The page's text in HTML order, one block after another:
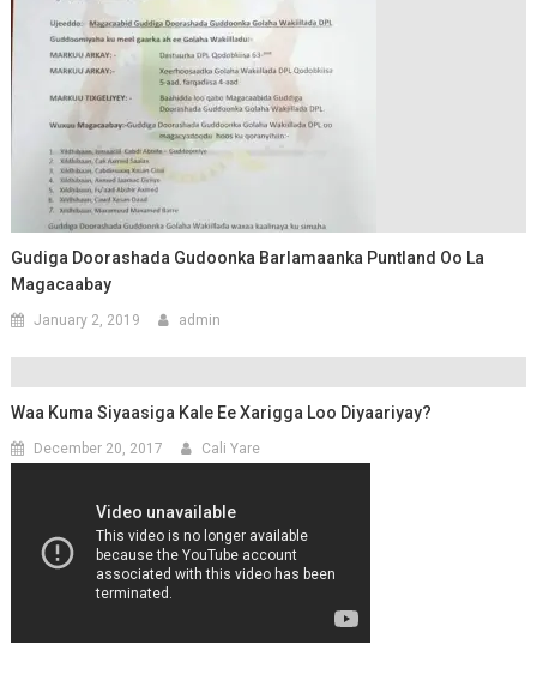
Gudiga Doorashada Gudoonka Barlamaanka Puntland Oo La
Magacaabay
January 2, 2019 admin
Waa Kuma Siyaasiga Kale Ee Xarigga Loo Diyaariyay?
December 20, 2017 Cali Yare